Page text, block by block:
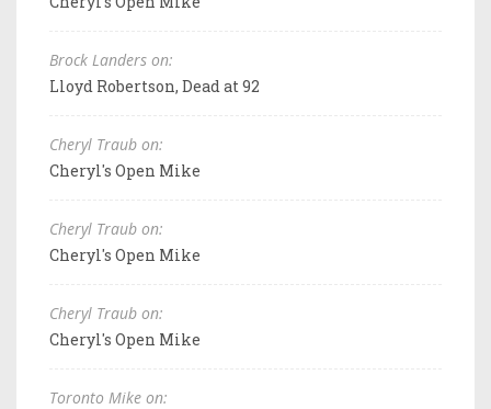
Brock Landers on:
Lloyd Robertson, Dead at 92
Cheryl Traub on:
Cheryl's Open Mike
Cheryl Traub on:
Cheryl's Open Mike
Cheryl Traub on:
Cheryl's Open Mike
Toronto Mike on: